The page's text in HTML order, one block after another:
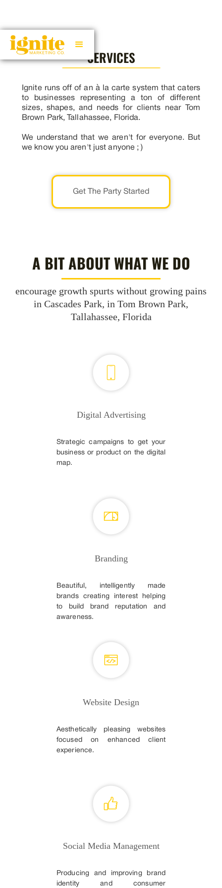
SERVICES
Ignite runs off of an à la carte system that caters
to businesses representing a ton of different
sizes, shapes, and needs for clients near Tom
Brown Park, Tallahassee, Florida.
We understand that we aren't for everyone. But
we know you aren't just anyone ; )
Get The Party Started
A BIT ABOUT WHAT WE DO
encourage growth spurts without growing pains
in Cascades Park, in Tom Brown Park,
Tallahassee, Florida
Digital Advertising
Strategic campaigns to get your
business or product on the digital
map.
Branding
Beautiful, intelligently made
brands creating interest helping
to build brand reputation and
awareness.
Website Design
Aesthetically pleasing websites
focused on enhanced client
experience.
Social Media Management
Producing and improving brand
identity and consumer